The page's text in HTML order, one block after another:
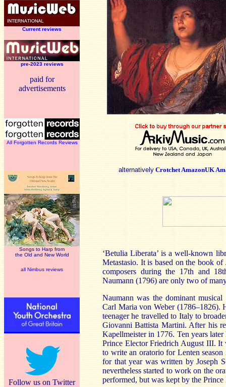
Current reviews
pre-2023 reviews
paid for
advertisements
All Forgotten Records Reviews
Songs to Harp from
the Old and New World
all Nimbus reviews
Follow us on Twitter
alternatively CrotchetAmazonUK
‘Betulia Liberata’ is a well-known
Metastasio. It is based on the book of
composers during the 17th and
Naumann (1796) are only two of
Naumann was the dominant
Carl Maria von Weber (1786–1826).
teenager he travelled to Italy to
Giovanni Battista Martini. After his
Kapellmeister in 1776. Ten years
Prince Elector Friedrich August III. It
to write an oratorio for Lenten
for that year was written by Joseph
nevertheless started to work on the
performed, but was kept by the Prince